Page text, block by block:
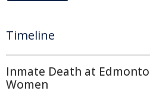
Timeline
Inmate Death at
Women